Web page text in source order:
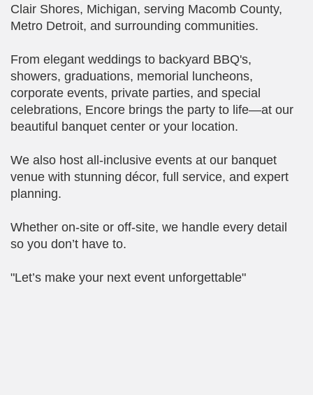
Clair Shores, Michigan, serving Macomb County,
Metro Detroit, and surrounding communities.
From elegant weddings to backyard BBQ's,
showers, graduations, memorial luncheons,
corporate events, private parties, and special
celebrations, Encore brings the party to life—at our
beautiful banquet center or your location.
We also host all-inclusive events at our banquet
venue with stunning décor, full service, and expert
planning.
Whether on-site or off-site, we handle every detail
so you don’t have to.
"Let’s make your next event unforgettable"